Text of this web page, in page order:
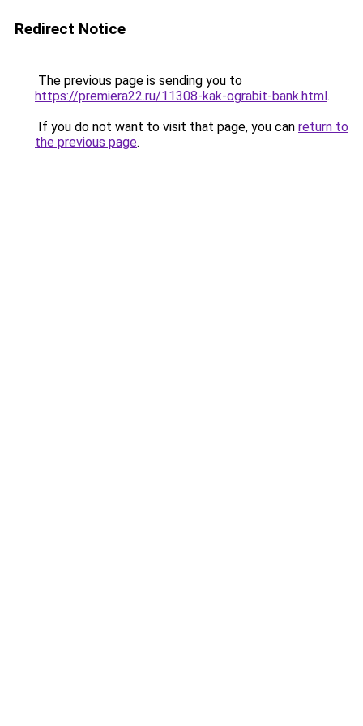
Redirect Notice
The previous page is sending you to
https://premiera22.ru/11308-kak-ograbit-bank.html.
If you do not want to visit that page, you can return to
the previous page.